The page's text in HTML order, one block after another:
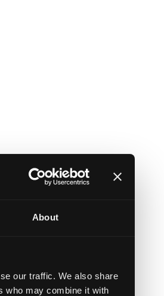
About
our traffic. We also share
who may combine it with